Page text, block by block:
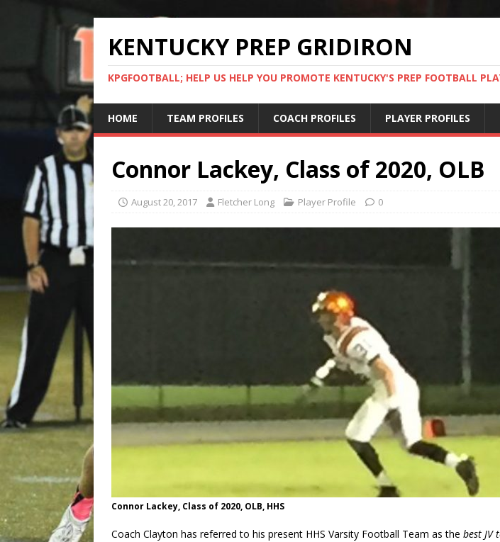
KENTUCKY PREP GRIDIRON
KPGFOOTBALL; HELP US HELP YOU PROMOTE KENTUCKY'S PREP FOOTBALL
HOME TEAM PROFILES COACH PROFILES PLAYER PROFILES
Connor Lackey, Class of 2020, OLB
August 20, 2017 Fletcher Long Player Profile 0
Connor Lackey, Class of 2020, OLB, HHS
Coach Clayton has referred to his present HHS Varsity Football Team as the best JV